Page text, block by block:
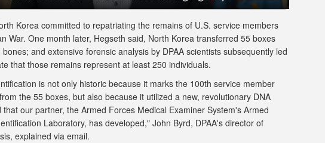
Korea committed to repatriating the remains of U.S. service members
War. One month later, Hegseth said, North Korea transferred 55 boxes
and extensive forensic analysis by DPAA scientists subsequently led
that those remains represent at least 250 individuals.
is not only historic because it marks the 100th service member
the 55 boxes, but also because it utilized a new, revolutionary DNA
that our partner, the Armed Forces Medical Examiner System's Armed
Laboratory, has developed," John Byrd, DPAA's director of
explained via email.